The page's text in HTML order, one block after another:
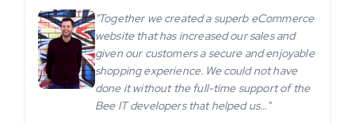
"Together we created a superb eCommerce
website that has increased our sales and
given our customers a secure and enjoyable
shopping experience. We could not have
done it without the full-time support of the
Bee IT developers that helped us…"